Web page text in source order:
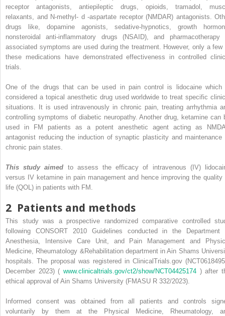
receptor antagonists, antiepileptic drugs, opioids, tramadol,
relaxants, and N-methyl- d -aspartate receptor (NMDAR) antagonists.
drugs like, dopamine agonists, sedative-hypnotics, growth
nonsteroidal anti-inflammatory drugs (NSAID), and pharmacotherapy
associated symptoms are used during the treatment. However, only a few
these medications have demonstrated effectiveness in controlled
trials.
One of the drugs that can be used in pain control is lidocaine which
considered a topical anesthetic drug used worldwide to treat specific
situations. It is used intravenously in chronic pain, treating arrhythmia
controlling symptoms of diabetic neuropathy. Another drug, ketamine can
used in FM patients as a potent anesthetic agent acting as
antagonist reducing the induction of synaptic plasticity and maintenance
chronic pain states.
This study aimed to assess the efficacy of intravenous (IV)
versus IV ketamine in pain management and hence improving the quality
life (QOL) in patients with FM.
2 Patients and methods
This study was a prospective randomized comparative controlled
following CONSORT 2010 Guidelines conducted in the Department
Anesthesia, Intensive Care Unit, and Pain Management and
Medicine, Rheumatology &Rehabilitation department in Ain Shams
hospitals. The proposal was registered in ClinicalTrials.gov
December 2023) ( www.clinicaltrials.gov/ct2/show/NCT04425174 ) after
ethical approval of Ain Shams University (FMASU R 332/2023).
Informed consent was obtained from all patients and controls
voluntarily by them at the Physical Medicine, Rheumatology,